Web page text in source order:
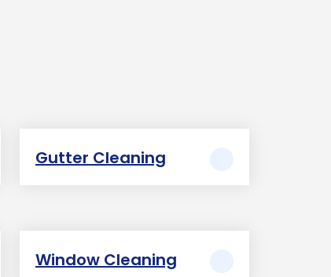
Gutter Cleaning
Window Cleaning